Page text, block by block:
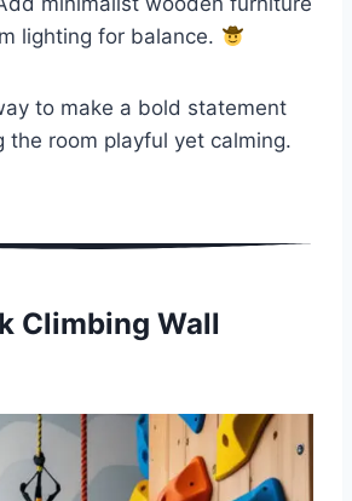
lighting for balance.
to make a bold statement
the room playful yet calming.
Climbing Wall